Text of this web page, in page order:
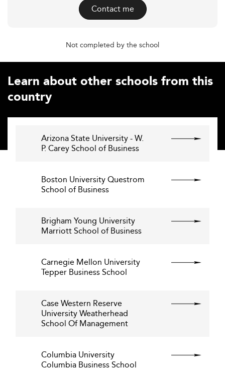
Contact me
Not completed by the school
Learn about other schools from this
country
Arizona State University - W.
P. Carey School of Business
Boston University Questrom
School of Business
Brigham Young University
Marriott School of Business
Carnegie Mellon University
Tepper Business School
Case Western Reserve
University Weatherhead
School Of Management
Columbia University
Columbia Business School